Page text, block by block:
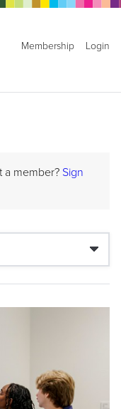
Membership Login
a member? Sign